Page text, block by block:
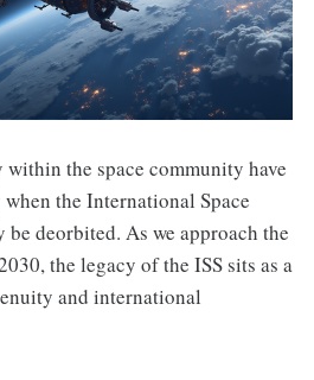
within the space community have
the International Space
deorbited. As we approach the
the legacy of the ISS sits as a
and international